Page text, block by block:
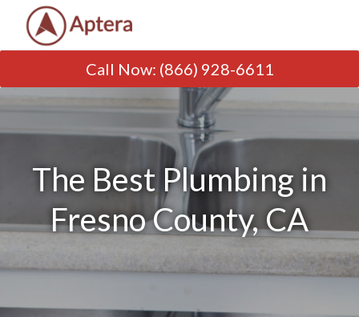
Call Now: (866) 928-6611
The Best Plumbing in
Fresno County, CA